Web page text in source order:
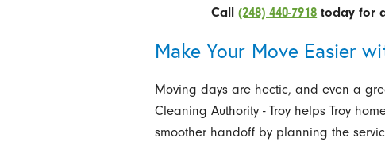
Call(248) 440-7918 today for
Make Your Move Easier
Moving days are hectic, and even a
Cleaning Authority - Troy helps Troy
smoother handoff by planning the